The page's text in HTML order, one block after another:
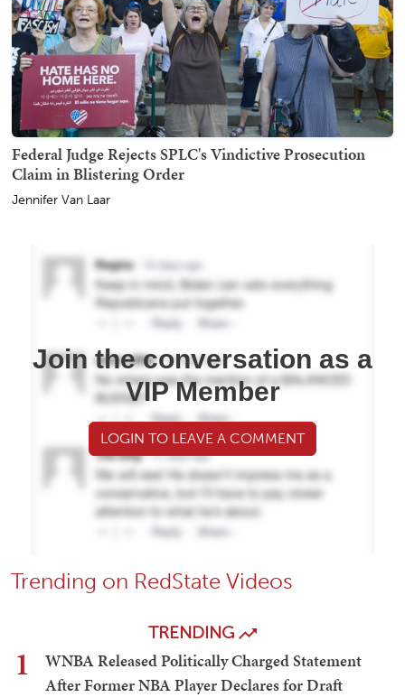
Federal Judge Rejects SPLC's Vindictive Prosecution
Claim in Blistering Order
Jennifer Van Laar
Join the conversation as a
VIP Member
LOGIN TO LEAVE A COMMENT
Trending on RedState Videos
TRENDING
1
WNBA Released Politically Charged Statement
After Former NBA Player Declares for Draft